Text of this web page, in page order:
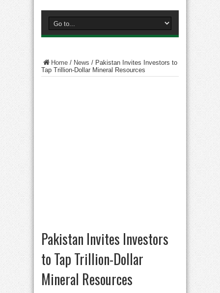
Home / News / Pakistan Invites Investors to
Tap Trillion-Dollar Mineral Resources
Pakistan Invites Investors
to Tap Trillion-Dollar
Mineral Resources